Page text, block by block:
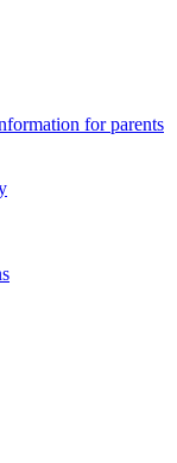
for parents